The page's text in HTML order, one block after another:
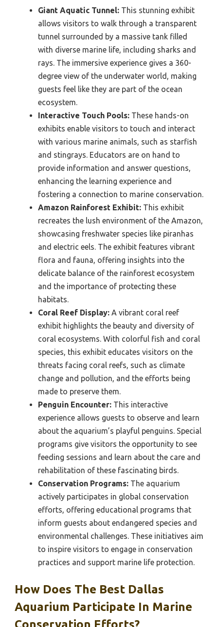
Giant Aquatic Tunnel: This stunning exhibit
allows visitors to walk through a transparent
tunnel surrounded by a massive tank filled
with diverse marine life, including sharks and
rays. The immersive experience gives a 360-
degree view of the underwater world, making
guests feel like they are part of the ocean
ecosystem.
Interactive Touch Pools: These hands-on
exhibits enable visitors to touch and interact
with various marine animals, such as starfish
and stingrays. Educators are on hand to
provide information and answer questions,
enhancing the learning experience and
fostering a connection to marine conservation.
Amazon Rainforest Exhibit: This exhibit
recreates the lush environment of the Amazon,
showcasing freshwater species like piranhas
and electric eels. The exhibit features vibrant
flora and fauna, offering insights into the
delicate balance of the rainforest ecosystem
and the importance of protecting these
habitats.
Coral Reef Display: A vibrant coral reef
exhibit highlights the beauty and diversity of
coral ecosystems. With colorful fish and coral
species, this exhibit educates visitors on the
threats facing coral reefs, such as climate
change and pollution, and the efforts being
made to preserve them.
Penguin Encounter: This interactive
experience allows guests to observe and learn
about the aquarium’s playful penguins. Special
programs give visitors the opportunity to see
feeding sessions and learn about the care and
rehabilitation of these fascinating birds.
Conservation Programs: The aquarium
actively participates in global conservation
efforts, offering educational programs that
inform guests about endangered species and
environmental challenges. These initiatives aim
to inspire visitors to engage in conservation
practices and support marine life protection.
How Does The Best Dallas
Aquarium Participate In Marine
Conservation Efforts?